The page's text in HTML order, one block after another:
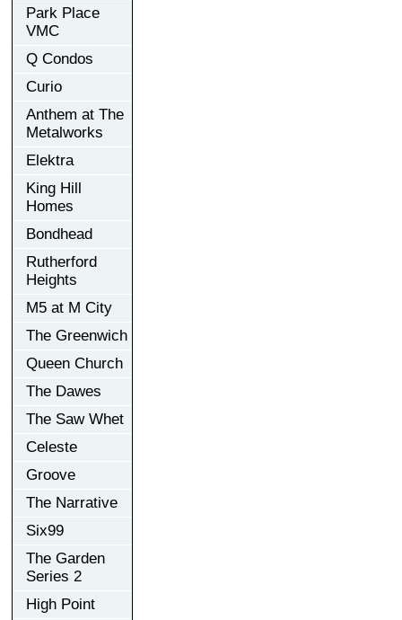
Park Place
VMC
Q Condos
Curio
Anthem at The
Metalworks
Elektra
King Hill
Homes
Bondhead
Rutherford
Heights
M5 at M City
The Greenwich
Queen Church
The Dawes
The Saw Whet
Celeste
Groove
The Narrative
Six99
The Garden
Series 2
High Point